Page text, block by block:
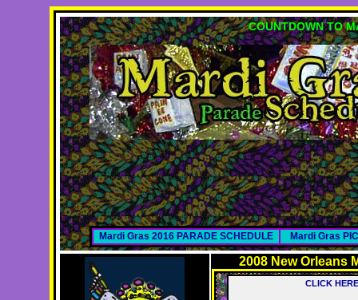
COUNTDOWN TO
Mardi Gras 2016 PARADE SCHEDULE Mardi Gras
2008 New Orleans
CLICK